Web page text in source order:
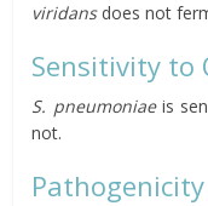
viridansdoes not
Sensitivity to
S. pneumoniaeis
not.